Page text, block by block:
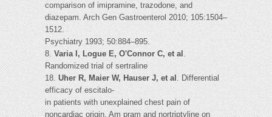
comparison of imipramine, trazodone, and
diazepam. Arch Gen Gastroenterol 2010; 105:1504–
1512.
Psychiatry 1993; 50:884–895.
8. Varia I, Logue E, O'Connor C, et al .
Randomized trial of sertraline
18.Uher R, Maier W, Hauser J, et al. Differential
efficacy of escitalo-
in patients with unexplained chest pain of
noncardiac origin. Am pram and nortriptyline on